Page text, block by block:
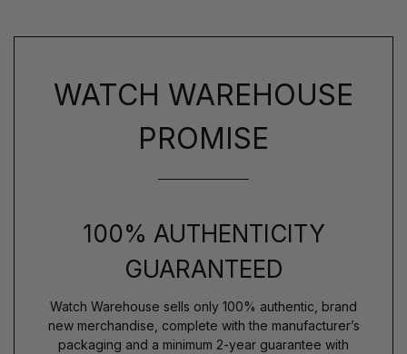
WATCH WAREHOUSE
PROMISE
100% AUTHENTICITY
GUARANTEED
Watch Warehouse sells only 100% authentic, brand
new merchandise, complete with the manufacturer’s
packaging and a minimum 2-year guarantee with